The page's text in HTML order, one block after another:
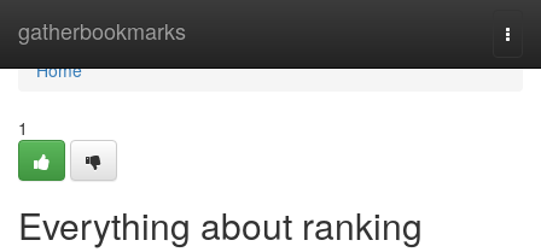
gatherbookmarks
Home
Home
1
Everything about ranking